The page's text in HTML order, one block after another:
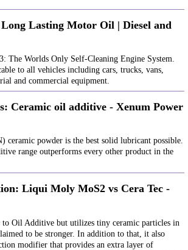
Lasting Motor Oil | Diesel and
The Worlds Only Self-Cleaning Engine System.
to all vehicles including cars, trucks, vans,
and commercial equipment.
Ceramic oil additive - Xenum Power
ceramic powder is the best solid lubricant possible.
range outperforms every other product in the
Liqui Moly MoS2 vs Cera Tec -
to Oil Additive but utilizes tiny ceramic particles in
to be stronger. In addition to that, it also
modifier that provides an extra layer of